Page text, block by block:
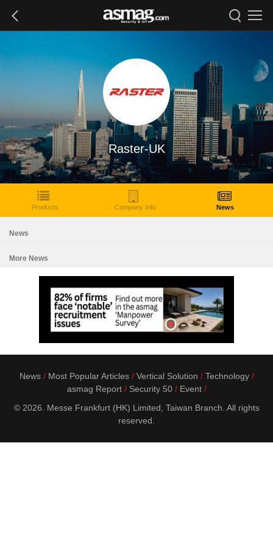
Raster-UK
Products Company Info News
News
More News
News Most Popular Articles Vertical Solution
Technology
asmag Report
Security 50
Event
© 2026. Messe Frankfurt (HK) Limited, Taiwan Branch. All rights
reserved.